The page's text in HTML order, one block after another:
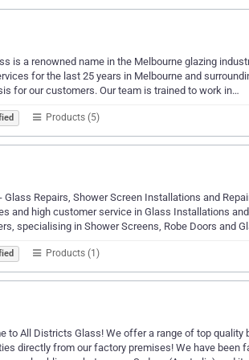
is a renowned name in the Melbourne glazing
for the last 25 years in Melbourne and
for our customers. Our team is trained to work in…
Products (5)
Glass Repairs, Shower Screen Installations and
and high customer service in Glass Installations
specialising in Shower Screens, Robe Doors and
Products (1)
to All Districts Glass! We offer a range of top
directly from our factory premises! We have been